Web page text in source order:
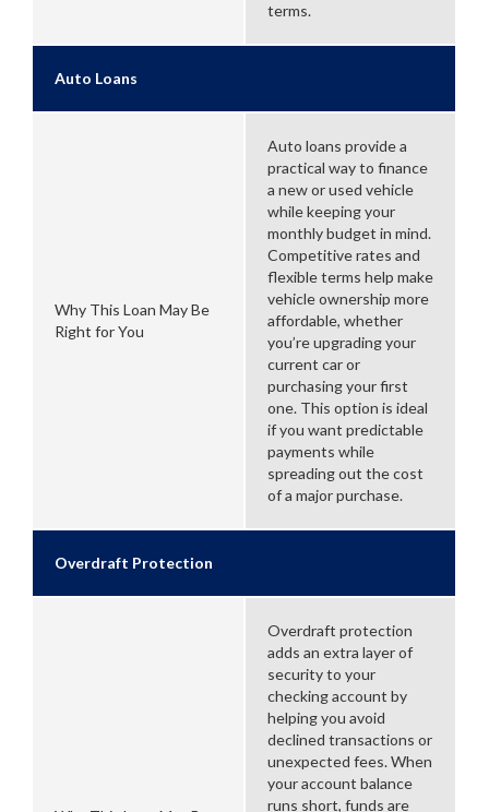
terms.
Auto Loans
Why This Loan May Be
Right for You
Auto loans provide a
practical way to finance
a new or used vehicle
while keeping your
monthly budget in mind.
Competitive rates and
flexible terms help make
vehicle ownership more
affordable, whether
you’re upgrading your
current car or
purchasing your first
one. This option is ideal
if you want predictable
payments while
spreading out the cost
of a major purchase.
Overdraft Protection
Overdraft protection
adds an extra layer of
security to your
checking account by
helping you avoid
declined transactions or
unexpected fees. When
your account balance
runs short, funds are